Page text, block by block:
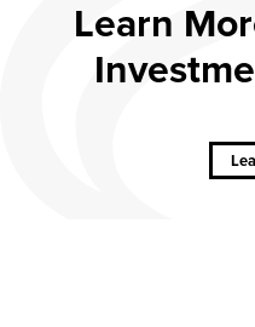
Learn